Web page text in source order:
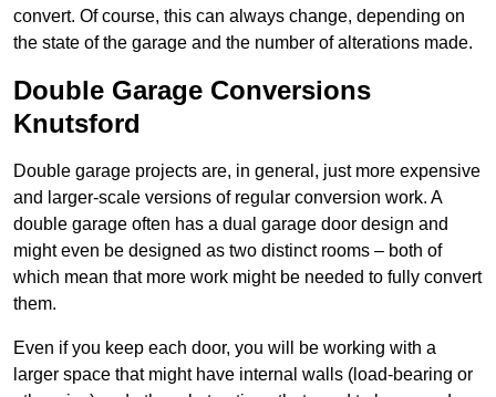
convert. Of course, this can always change, depending on
the state of the garage and the number of alterations made.
Double Garage Conversions
Knutsford
Double garage projects are, in general, just more expensive
and larger-scale versions of regular conversion work. A
double garage often has a dual garage door design and
might even be designed as two distinct rooms – both of
which mean that more work might be needed to fully convert
them.
Even if you keep each door, you will be working with a
larger space that might have internal walls (load-bearing or